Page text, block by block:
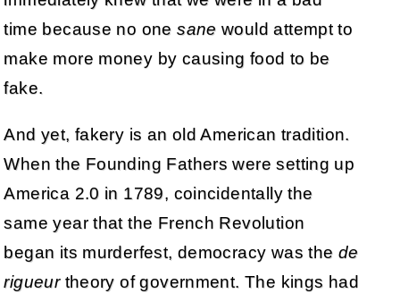
time because no onesane would attempt to
make more money by causing food to be
fake.
And yet, fakery is an old American tradition.
When the Founding Fathers were setting up
America 2.0 in 1789, coincidentally the
same year that the French Revolution
began its murderfest, democracy was the de
rigueurtheory of government. The kings had